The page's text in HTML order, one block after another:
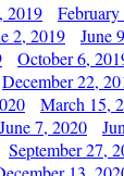
2019
2, 2019 June
October 6,
December 22,
March 15,
June 7, 2020
September 27,